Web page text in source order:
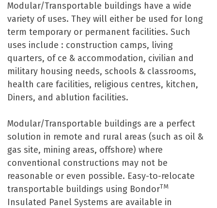
Modular/Transportable buildings have a wide
variety of uses. They will either be used for long
term temporary or permanent facilities. Such
uses include : construction camps, living
quarters, of ce & accommodation, civilian and
military housing needs, schools & classrooms,
health care facilities, religious centres, kitchen,
Diners, and ablution facilities.
Modular/Transportable buildings are a perfect
solution in remote and rural areas (such as oil &
gas site, mining areas, offshore) where
conventional constructions may not be
reasonable or even possible. Easy-to-relocate
transportable buildings using BondorTM
Insulated Panel Systems are available in